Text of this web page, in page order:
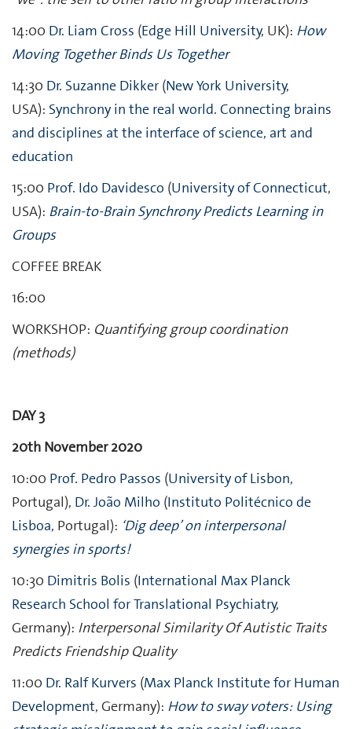
14:00 Dr. Liam Cross (Edge Hill University, UK): How
Moving Together Binds Us Together
14:30 Dr. Suzanne Dikker (New York University,
USA): Synchrony in the real world. Connecting brains
and disciplines at the interface of science, art and
education
15:00 Prof. Ido Davidesco (University of Connecticut,
USA): Brain-to-Brain Synchrony Predicts Learning in
Groups
COFFEE BREAK
16:00
WORKSHOP: Quantifying group coordination
(methods)
DAY 3
20th November 2020
10:00 Prof. Pedro Passos (University of Lisbon,
Portugal), Dr. João Milho (Instituto Politécnico de
Lisboa, Portugal): ‘Dig deep’ on interpersonal
synergies in sports!
10:30 Dimitris Bolis (International Max Planck
Research School for Translational Psychiatry,
Germany): Interpersonal Similarity Of Autistic Traits
Predicts Friendship Quality
11:00 Dr. Ralf Kurvers (Max Planck Institute for Human
Development, Germany): How to sway voters: Using